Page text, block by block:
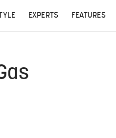
EXPERTS FEATURES